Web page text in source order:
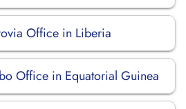
Office in Liberia
Office in Equatorial Guinea